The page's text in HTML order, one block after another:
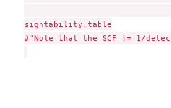
sightability.table
#"Note that the SCF != 1/